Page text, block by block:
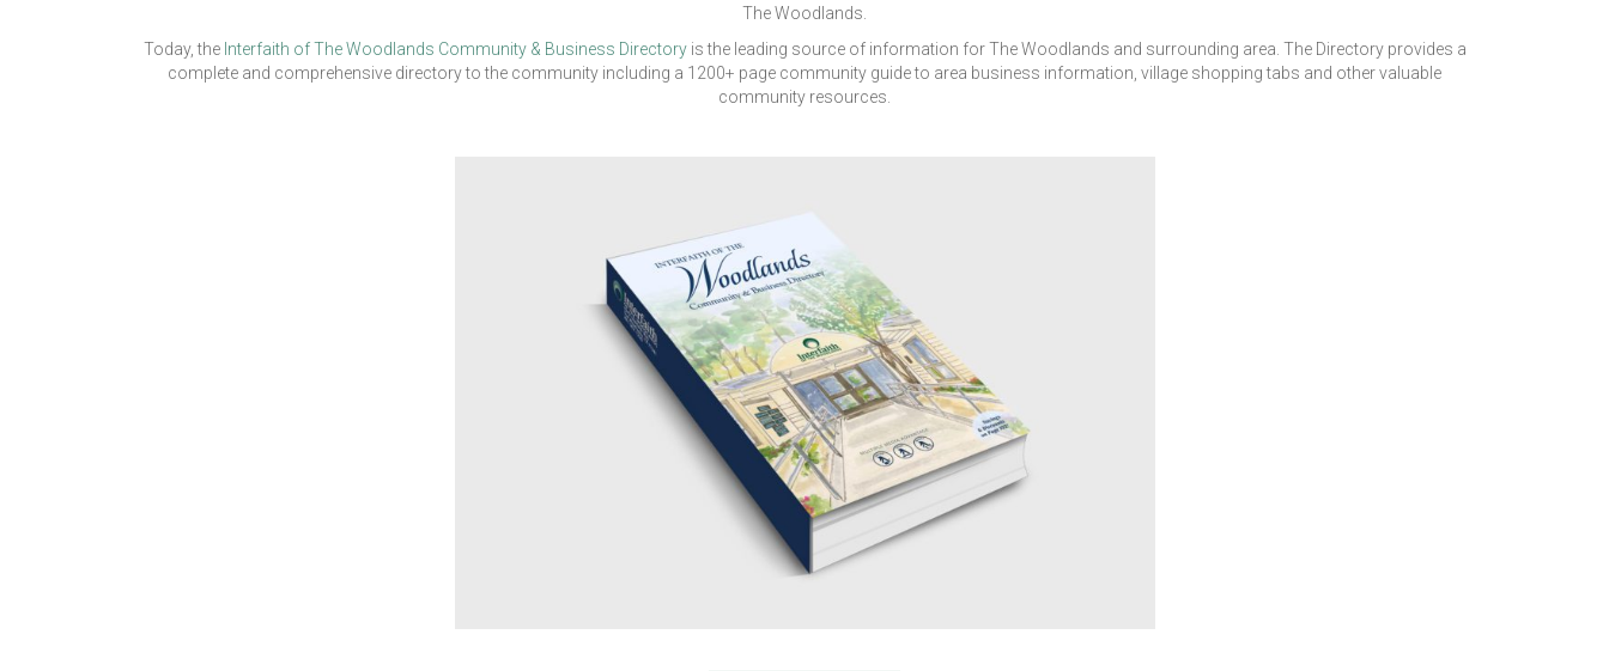
The Woodlands.
Today, the Interfaith of The Woodlands Community & Business Directoryis the leading source of information for The Woodlands and surrounding area. The Directory provides a
complete and comprehensive directory to the community including a 1200+ page community guide to area business information, village shopping tabs and other valuable
community resources.